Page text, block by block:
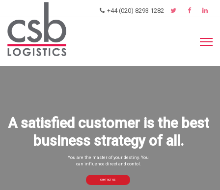
+44 (020) 8293 1282
A satisfied customer is the best
business strategy of all.
You are the master of your destiny. You
can influence direct and contol.
CONTACT US